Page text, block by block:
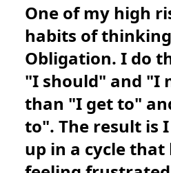
One of my high
habits of
Obligation. I do
"I should" and "I
than "I get to"
to". The result is
up in a cycle that